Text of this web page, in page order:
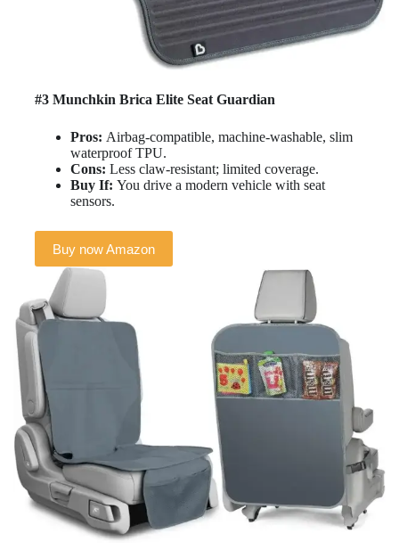
#3 Munchkin Brica Elite Seat Guardian
Pros: Airbag-compatible, machine-washable, slim
waterproof TPU.
Cons: Less claw-resistant; limited coverage.
Buy If: You drive a modern vehicle with seat
sensors.
Buy now Amazon